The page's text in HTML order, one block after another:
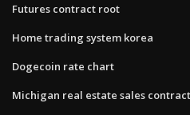
Futures contract root
Home trading system korea
Dogecoin rate chart
Michigan real estate sales